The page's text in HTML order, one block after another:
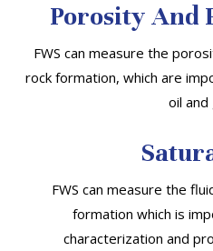
Porosity And
FWS can measure the
rock formation, which are
oil and
FWS can measure the
formation which is
characterization and